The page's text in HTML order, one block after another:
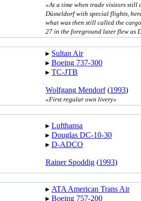
«At a time when trade visitors still
Düsseldorf with special flights,
what was then still called the
27 in the foreground later flew as
▸︎ Sultan Air
▸︎ Boeing 737-300
▸︎ TC-JTB
Wolfgang Mendorf(1993)
«First regular own livery»
▸︎ Lufthansa
▸︎ Douglas DC-10-30
▸︎ D-ADCO
Rainer Spoddig (1993)
▸︎ ATA American Trans Air
▸︎ Boeing 757-200